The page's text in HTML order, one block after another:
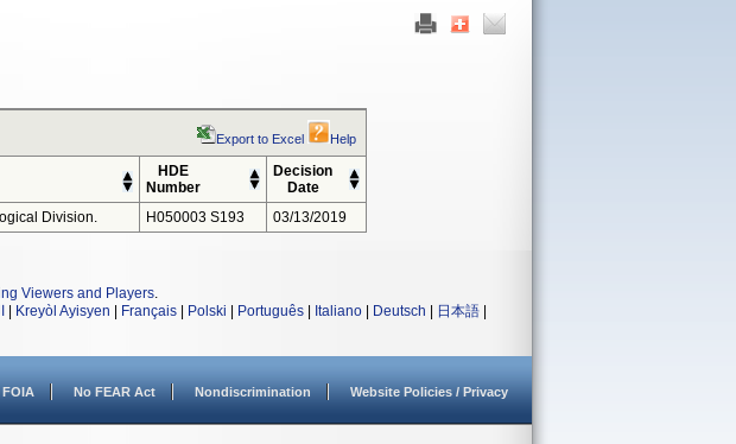
Export to Excel Help
HDE
Number
Decision
Date
Division. H050003 S193 03/13/2019
Viewers and Players.
Kreyòl Ayisyen Français Polski Português Italiano Deutsch 日本語
FOIA No FEAR Act Nondiscrimination Website Policies / Privacy